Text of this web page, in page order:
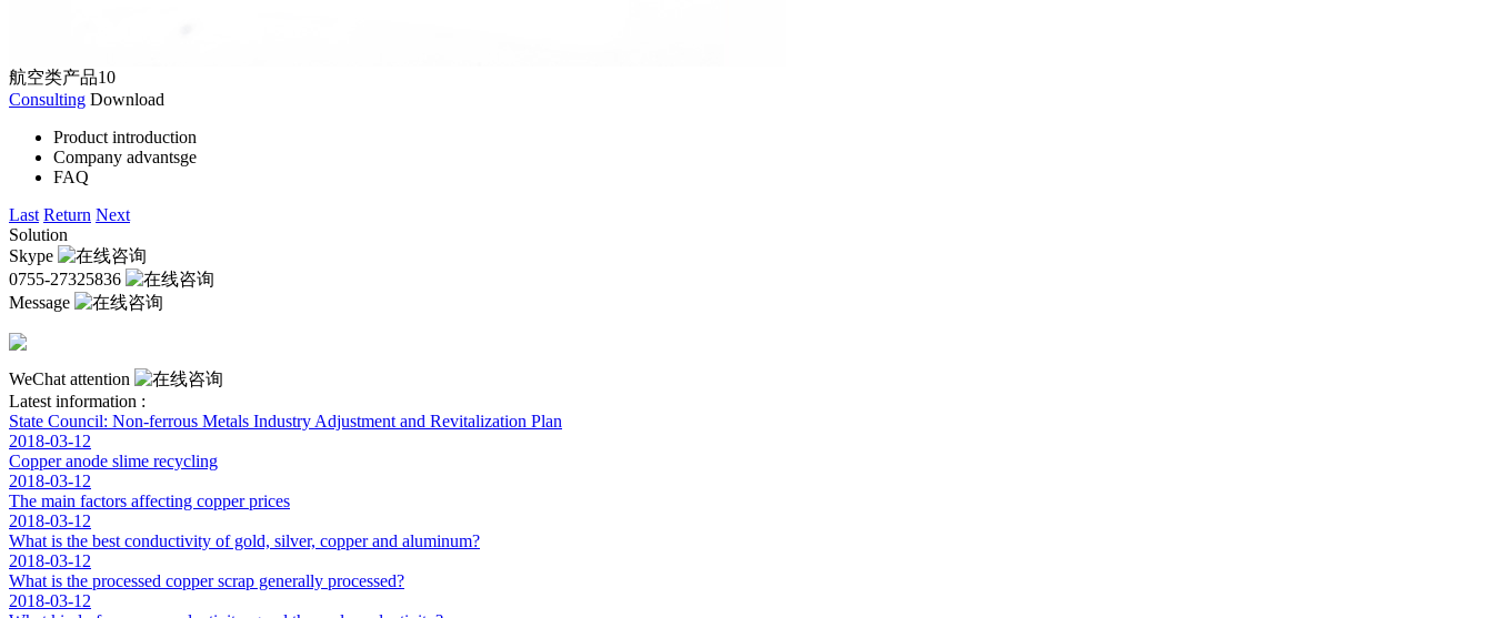
航空类产品10
Consulting Download
Product introduction
Company advantsge
FAQ
Last Return Next
Solution
Skype
0755-27325836
Message
WeChat attention
Latest information :
State Council: Non-ferrous Metals Industry Adjustment and Revitalization Plan
2018-03-12
Copper anode slime recycling
2018-03-12
The main factors affecting copper prices
2018-03-12
What is the best conductivity of gold, silver, copper and aluminum?
2018-03-12
What is the processed copper scrap generally processed?
2018-03-12